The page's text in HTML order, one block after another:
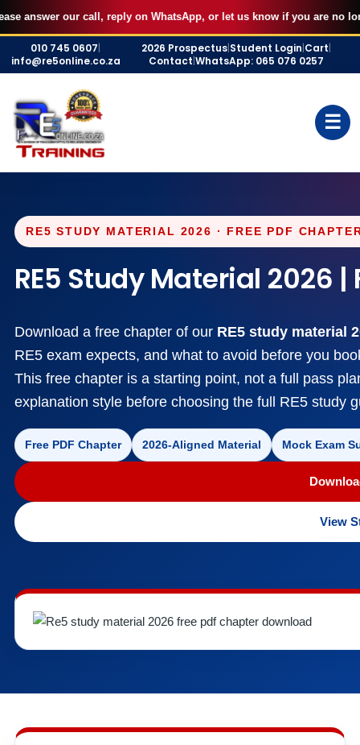
AUGUST FILLED UP — Secure your 7 September RE5 or RE1 webinar
seat for R500 and start studying immediately.
BOOK MY SEAT
Skip
to
content
call, reply on WhatsApp, or let us know if you are no longer
010 745 0607|
info@re5online.co.za
2026 Prospectus|Student Login|Cart|
Contact|WhatsApp: 065 076 0257
☰
RE5 STUDY MATERIAL 2026 · FREE PDF
RE5 Study Material 2026
Download a free chapter of our RE5 study material
RE5 exam expects, and what to avoid before you
This free chapter is a starting point, not a full pass
explanation style before choosing the full RE5 study
Free PDF Chapter 2026-Aligned Material Mock Exam
View